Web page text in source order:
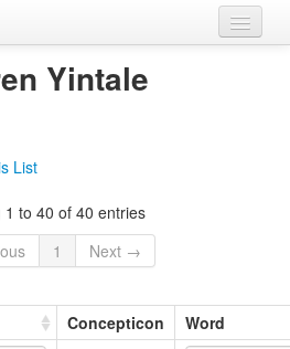
Yintale
List
1 to 40 of 40 entries
1 Next →
Concepticon Word